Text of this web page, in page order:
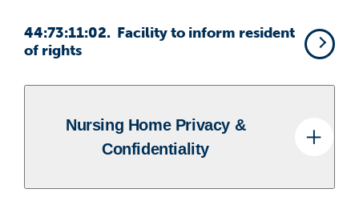
44:73:11:02. Facility to inform resident
of rights
Nursing Home Privacy &
Confidentiality